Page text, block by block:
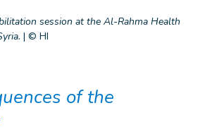
session at the Al-Rahma Health
| © HI
of the